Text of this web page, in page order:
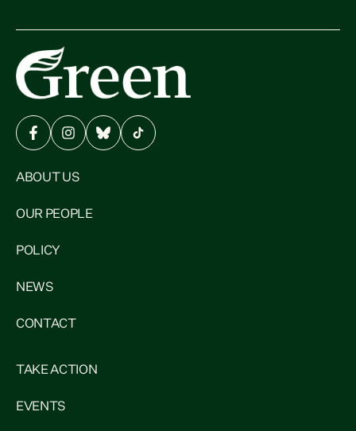
ABOUT US
OUR PEOPLE
POLICY
NEWS
CONTACT
TAKE ACTION
EVENTS